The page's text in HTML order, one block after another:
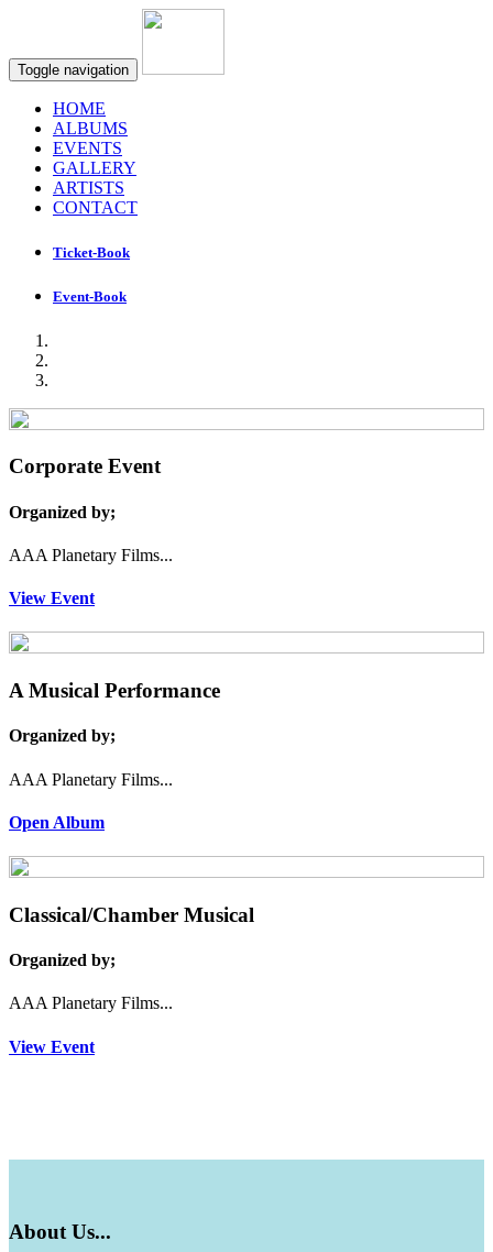
Toggle navigation
HOME
ALBUMS
EVENTS
GALLERY
ARTISTS
CONTACT
Ticket-Book
Event-Book
Corporate Event
Organized by;
AAA Planetary Films...
View Event
A Musical Performance
Organized by;
AAA Planetary Films...
Open Album
Classical/Chamber Musical
Organized by;
AAA Planetary Films...
View Event
About Us...